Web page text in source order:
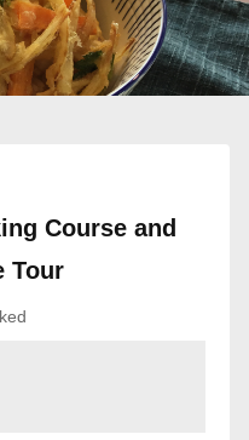
Course and
Tour